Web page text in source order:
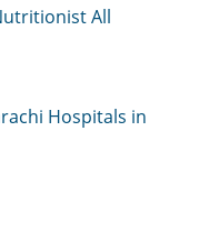
All
Hospitals in